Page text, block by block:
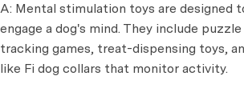
A: Mental stimulation toys are designed
engage a dog's mind. They include
tracking games, treat-dispensing toys,
like Fi dog collars that monitor activity.